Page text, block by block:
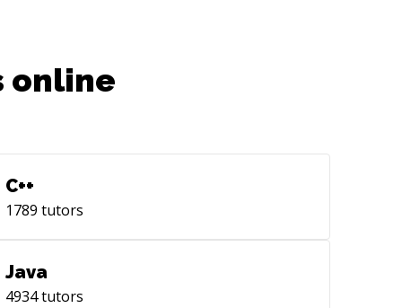
online
C++
1789 tutors
Java
4934tutors